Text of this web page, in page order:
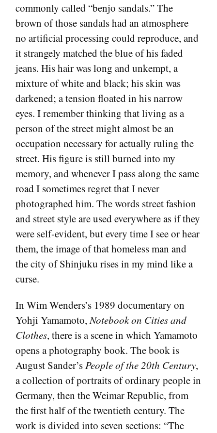
commonly called “benjo sandals.” The
brown of those sandals had an atmosphere
no artificial processing could reproduce, and
it strangely matched the blue of his faded
jeans. His hair was long and unkempt, a
mixture of white and black; his skin was
darkened; a tension floated in his narrow
eyes. I remember thinking that living as a
person of the street might almost be an
occupation necessary for actually ruling the
street. His figure is still burned into my
memory, and whenever I pass along the same
road I sometimes regret that I never
photographed him. The words street fashion
and street style are used everywhere as if they
were self-evident, but every time I see or hear
them, the image of that homeless man and
the city of Shinjuku rises in my mind like a
curse.
In Wim Wenders’s 1989 documentary on
Yohji Yamamoto,Notebook on Cities and
Clothes, there is a scene in which Yamamoto
opens a photography book. The book is
August Sander’sPeople of the 20th Century,
a collection of portraits of ordinary people in
Germany, then the Weimar Republic, from
the first half of the twentieth century. The
work is divided into seven sections: “The